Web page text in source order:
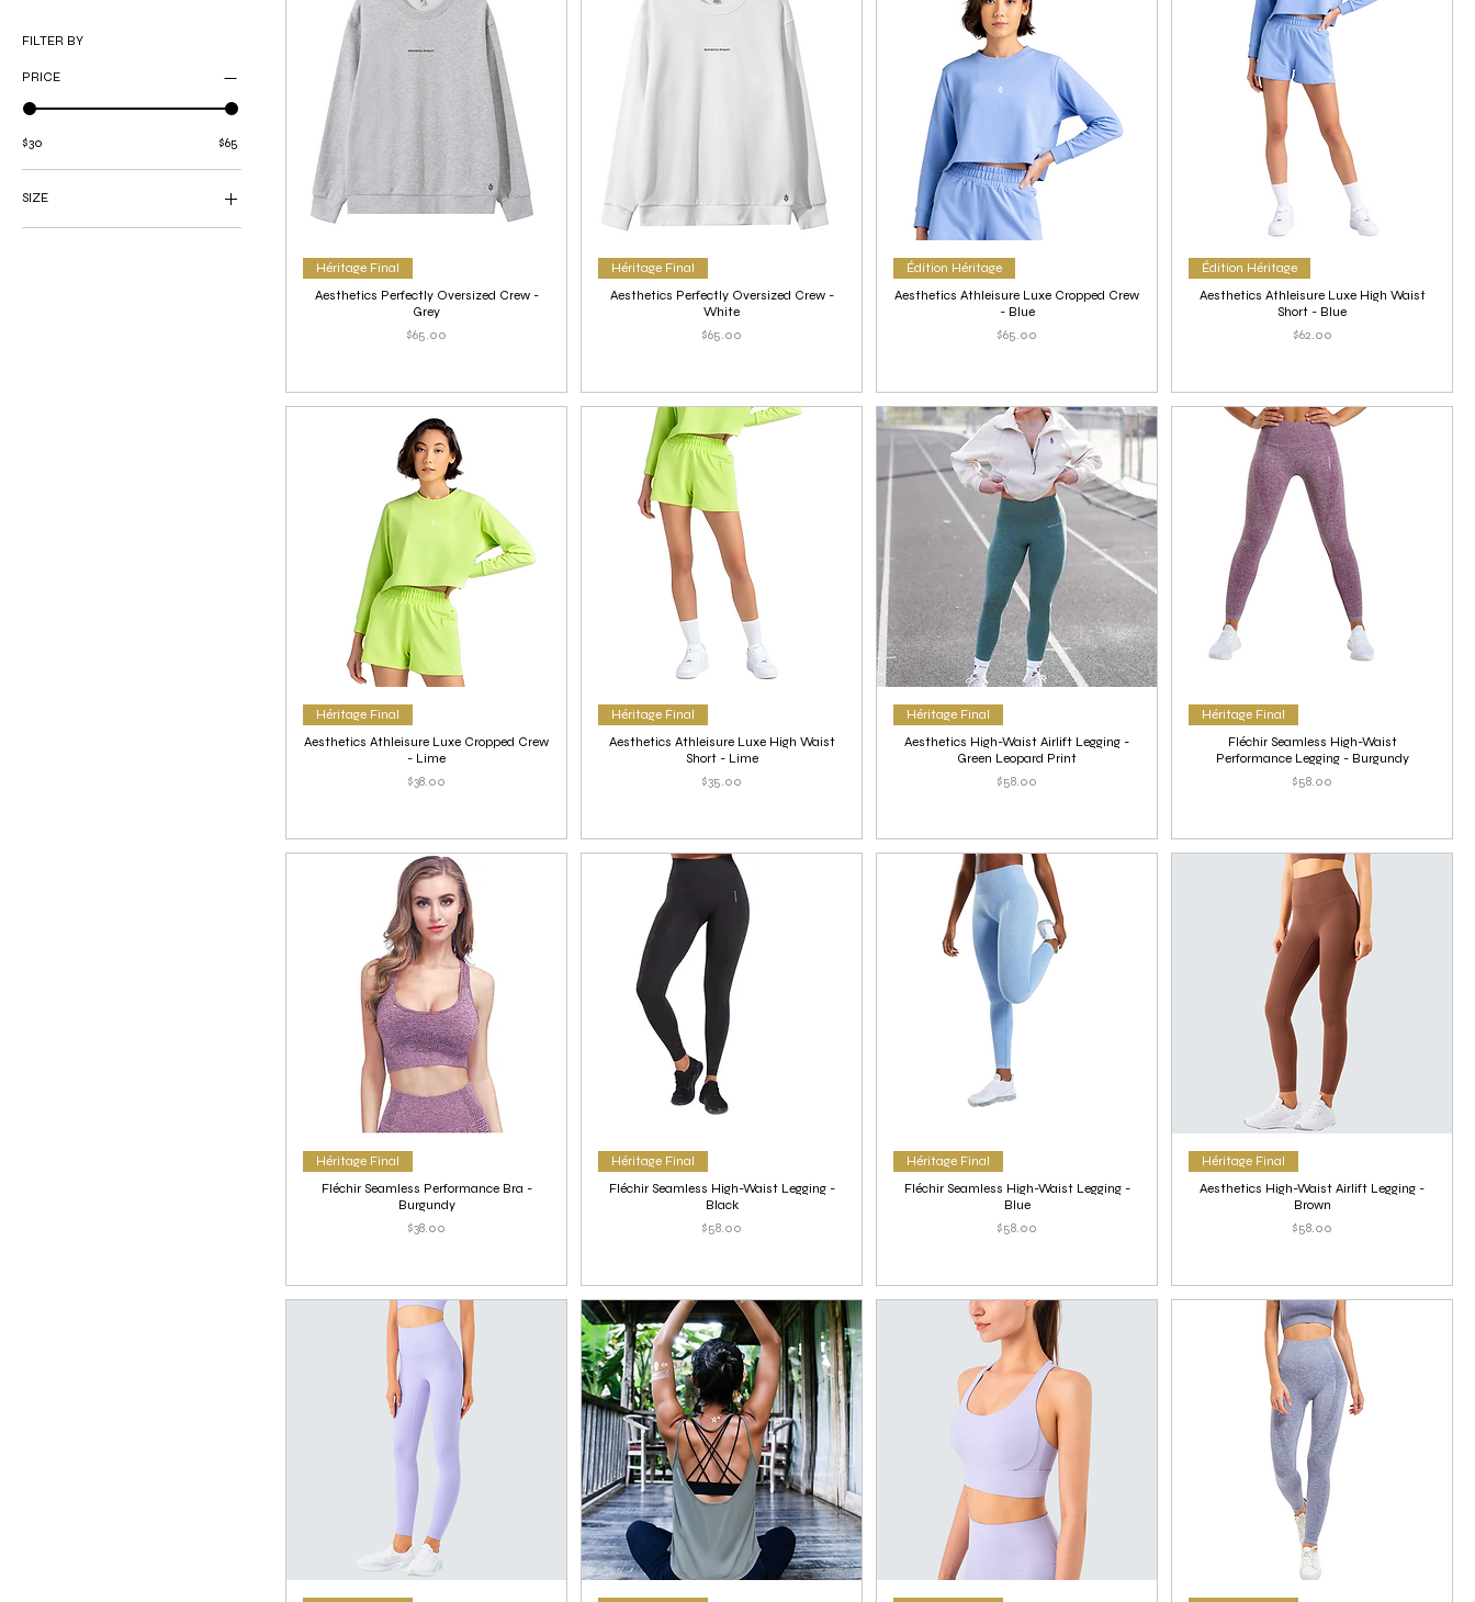
FILTER BY
PRICE
$30 $65
SIZE
Large
Héritage Final
Aesthetics Perfectly Oversized Crew -
Grey
Price
$65.00
Héritage Final
Aesthetics Perfectly Oversized Crew -
White
Price
$65.00
Édition Héritage
Aesthetics Athleisure Luxe Cropped Crew
- Blue
Price
$65.00
Édition Héritage
Aesthetics Athleisure Luxe High Waist
Short - Blue
Price
$62.00
Héritage Final
Aesthetics Athleisure Luxe Cropped Crew
- Lime
Price
$38.00
Héritage Final
Aesthetics Athleisure Luxe High Waist
Short - Lime
Price
$35.00
Héritage Final
Aesthetics High-Waist Airlift Legging -
Green Leopard Print
Price
$58.00
Héritage Final
Fléchir Seamless High-Waist
Performance Legging - Burgundy
Price
$58.00
Héritage Final
Fléchir Seamless Performance Bra -
Burgundy
Price
$38.00
Héritage Final
Fléchir Seamless High-Waist Legging -
Black
Price
$58.00
Héritage Final
Fléchir Seamless High-Waist Legging -
Blue
Price
$58.00
Héritage Final
Aesthetics High-Waist Airlift Legging -
Brown
Price
$58.00